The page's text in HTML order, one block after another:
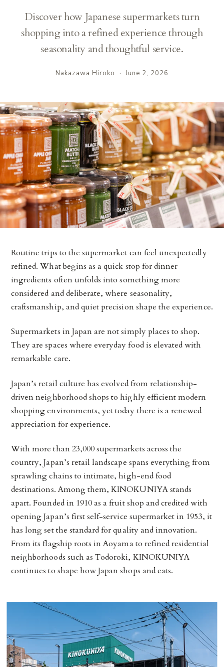
Discover how Japanese supermarkets turn
shopping into a refined experience through
seasonality and thoughtful service.
Nakazawa Hiroko · June 2, 2026
Routine trips to the supermarket can feel unexpectedly
refined. What begins as a quick stop for dinner
ingredients often unfolds into something more
considered and deliberate, where seasonality,
craftsmanship, and quiet precision shape the experience.
Supermarkets in Japan are not simply places to shop.
They are spaces where everyday food is elevated with
remarkable care.
Japan’s retail culture has evolved from relationship-
driven neighborhood shops to highly efficient modern
shopping environments, yet today there is a renewed
appreciation for experience.
With more than 23,000 supermarkets across the
country, Japan’s retail landscape spans everything from
sprawling chains to intimate, high-end food
destinations. Among them, KINOKUNIYA stands
apart. Founded in 1910 as a fruit shop and credited with
opening Japan’s first self-service supermarket in 1953, it
has long set the standard for quality and innovation.
From its flagship roots in Aoyama to refined residential
neighborhoods such as Todoroki, KINOKUNIYA
continues to shape how Japan shops and eats.